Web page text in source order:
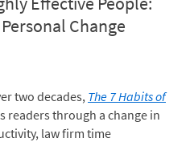
Change
two decades, The 7 Habits of
readers through a change in
law firm time